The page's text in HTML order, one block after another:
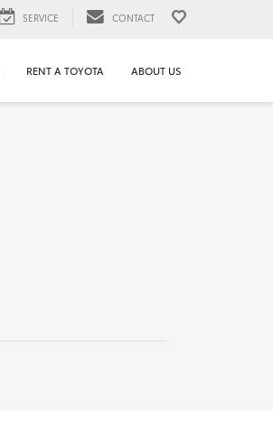
SERVICE CONTACT
RENT A TOYOTA ABOUT US